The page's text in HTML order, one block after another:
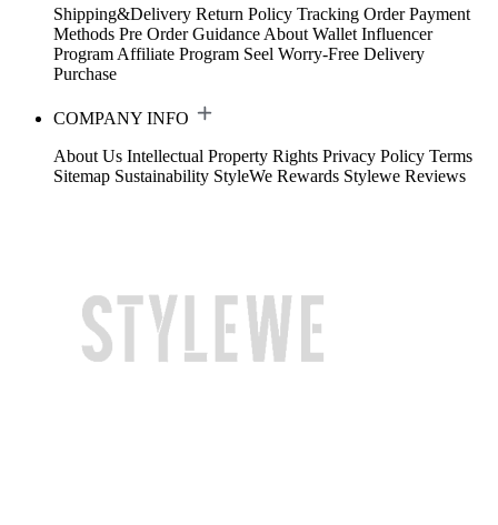
Shipping&Delivery Return Policy Tracking Order Payment
Methods Pre Order Guidance About Wallet Influencer
Program Affiliate Program Seel Worry-Free Delivery
Purchase
COMPANY INFO
About Us Intellectual Property Rights Privacy Policy Terms
Sitemap Sustainability StyleWe Rewards Stylewe Reviews